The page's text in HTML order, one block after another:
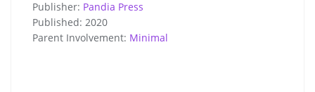
Publisher: Pandia Press
Published: 2020
Parent Involvement: Minimal